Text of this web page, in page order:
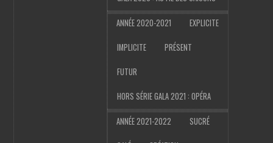
ANNÉE 2020-2021 EXPLICITE
IMPLICITE PRÉSENT
FUTUR
HORS SÉRIE GALA 2021 : OPÉRA
ANNÉE 2021-2022 SUCRÉ